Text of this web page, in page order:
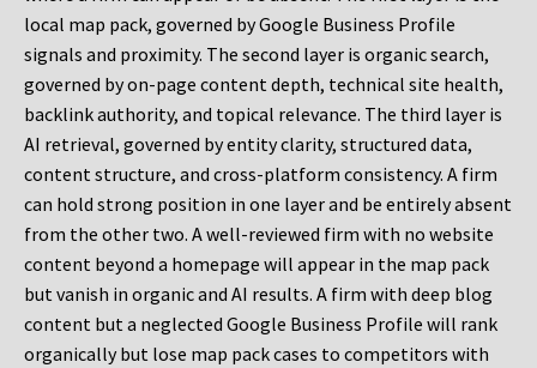
local map pack, governed by Google Business Profile
signals and proximity. The second layer is organic search,
governed by on-page content depth, technical site health,
backlink authority, and topical relevance. The third layer is
AI retrieval, governed by entity clarity, structured data,
content structure, and cross-platform consistency. A firm
can hold strong position in one layer and be entirely absent
from the other two. A well-reviewed firm with no website
content beyond a homepage will appear in the map pack
but vanish in organic and AI results. A firm with deep blog
content but a neglected Google Business Profile will rank
organically but lose map pack cases to competitors with